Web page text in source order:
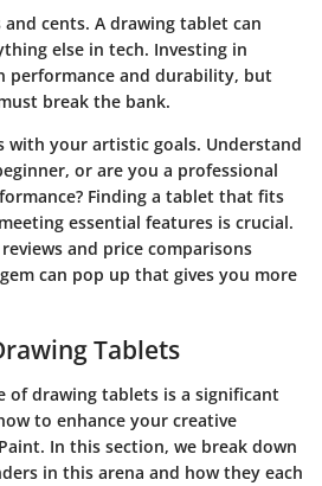
cents. A drawing tablet can
else in tech. Investing in
performance and durability, but
break the bank.
with your artistic goals. Understand
or are you a professional
Finding a tablet that fits
essential features is crucial.
and price comparisons
can pop up that gives you more
Tablets
of drawing tablets is a significant
to enhance your creative
In this section, we break down
in this arena and how they each